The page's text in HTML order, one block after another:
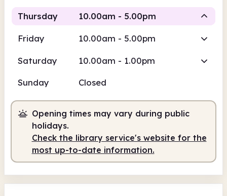
Thursday 10.00am - 5.00pm
Friday 10.00am - 5.00pm
Saturday 10.00am - 1.00pm
Sunday Closed
Opening times may vary during public
holidays.
Check the library service's website for the
most up-to-date information.